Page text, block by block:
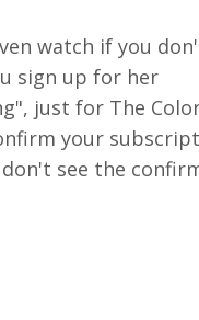
watch if you
sign up for her
just for The
your
see the